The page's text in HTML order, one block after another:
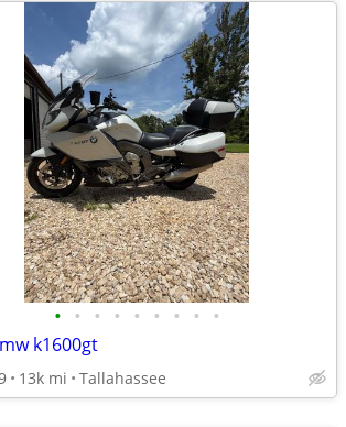
• • • • • • • • •
k1600gt
13k mi Tallahassee